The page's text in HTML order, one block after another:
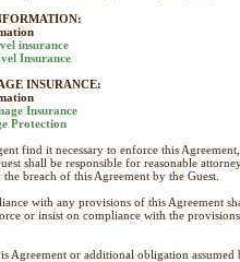
insurance
Insurance
INSURANCE:
Insurance
Protection
find it necessary to enforce this
shall be responsible for reasonable
breach of this Agreement by the Guest.
with any provisions of this Agreement
or insist on compliance with the
Agreement or additional obligation assumed